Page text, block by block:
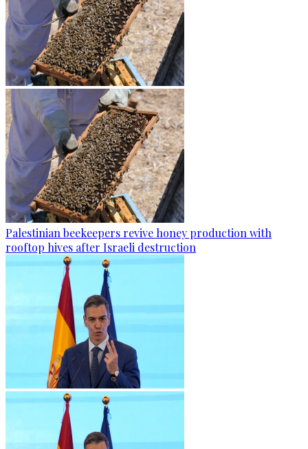
Palestinian beekeepers revive honey production with
rooftop hives after Israeli destruction